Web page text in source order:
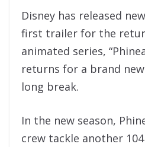
Disney has released
first trailer for the
animated series,
returns for a brand
long break.
In the new season,
crew tackle another